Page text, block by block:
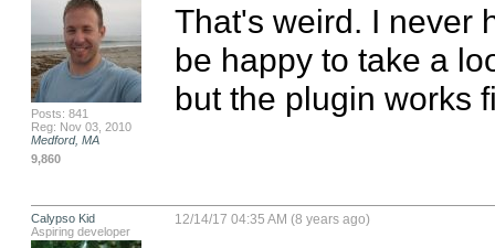
Posts: 841
Reg: Nov 03, 2010
Medford, MA
9,860
That's weird. I never
be happy to take a
but the plugin works
Calypso Kid
Aspiring developer
12/14/17 04:35 AM (8 years ago)